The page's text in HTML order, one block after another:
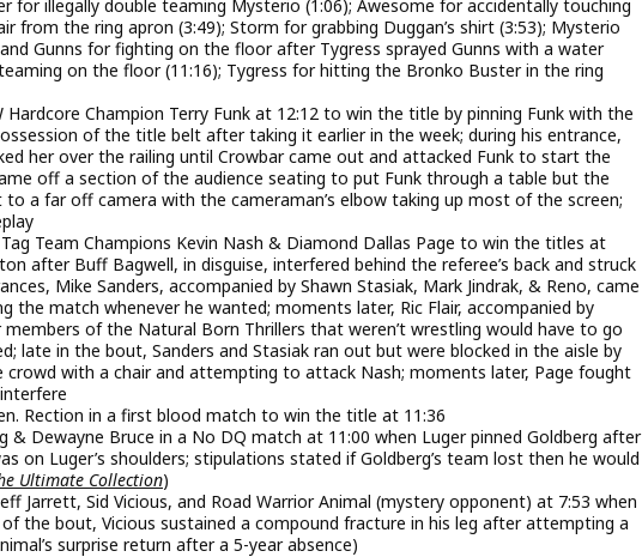
for illegally double teaming Mysterio (1:06); Awesome for accidentally touching
from the ring apron (3:49); Storm for grabbing Duggan’s shirt (3:53); Mysterio
Gunns for fighting on the floor after Tygress sprayed Gunns with a water
on the floor (11:16); Tygress for hitting the Bronko Buster in the ring
Champion Terry Funk at 12:12 to win the title by pinning Funk with the
of the title belt after taking it earlier in the week; during his entrance,
her over the railing until Crowbar came out and attacked Funk to start the
off a section of the audience seating to put Funk through a table but the
a far off camera with the cameraman’s elbow taking up most of the screen;
Team Champions Kevin Nash & Diamond Dallas Page to win the titles at
after Buff Bagwell, in disguise, interfered behind the referee’s back and struck
Mike Sanders, accompanied by Shawn Stasiak, Mark Jindrak, & Reno, came
the match whenever he wanted; moments later, Ric Flair, accompanied by
of the Natural Born Thrillers that weren’t wrestling would have to go
late in the bout, Sanders and Stasiak ran out but were blocked in the aisle by
with a chair and attempting to attack Nash; moments later, Page fought
Rection in a first blood match to win the title at 11:36
& Dewayne Bruce in a No DQ match at 11:00 when Luger pinned Goldberg after
on Luger’s shoulders; stipulations stated if Goldberg’s team lost then he would
Ultimate Collection)
Jarrett, Sid Vicious, and Road Warrior Animal (mystery opponent) at 7:53 when
the bout, Vicious sustained a compound fracture in his leg after attempting a
surprise return after a 5-year absence)